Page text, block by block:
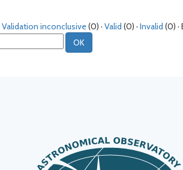
Validation inconclusive(0) · Valid (0) · Invalid (0) ·